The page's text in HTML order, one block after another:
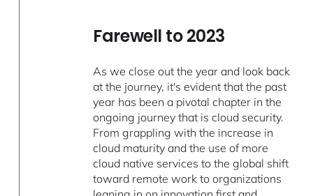
Farewell to 2023
As we close out the year and look back
at the journey, it's evident that the past
year has been a pivotal chapter in the
ongoing journey that is cloud security.
From grappling with the increase in
cloud maturity and the use of more
cloud native services to the global shift
toward remote work to organizations